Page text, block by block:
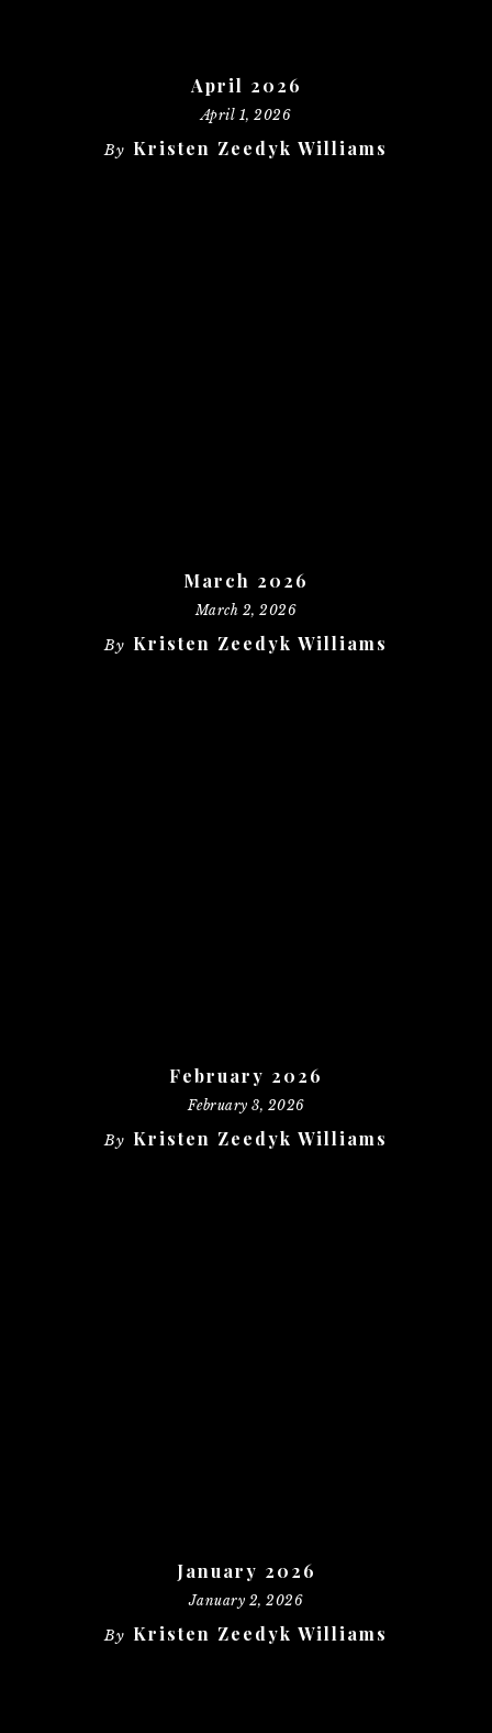
April 2026
April 1, 2026
By Kristen Zeedyk Williams
March 2026
March 2, 2026
By Kristen Zeedyk Williams
February 2026
February 3, 2026
By Kristen Zeedyk Williams
January 2026
January 2, 2026
By Kristen Zeedyk Williams